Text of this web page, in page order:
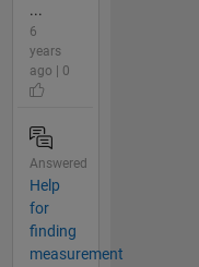
...
6
years
ago | 0
Answered
Help
for
finding
measurement